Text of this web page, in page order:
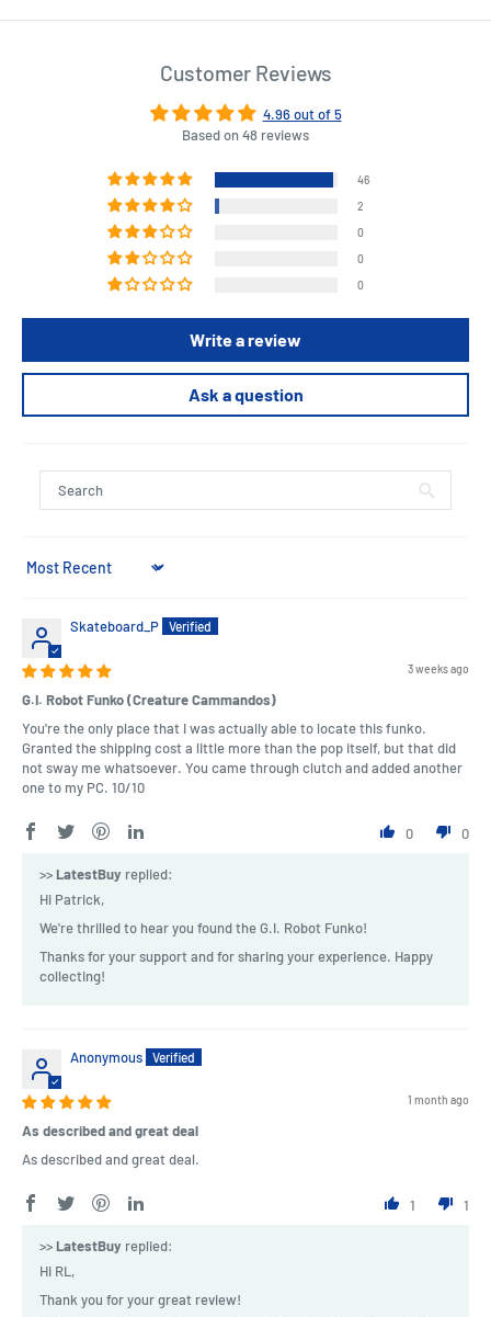
Customer Reviews
4.96 out of 5
Based on 48 reviews
46
2
0
0
0
Write a review
Ask a question
Sort by
Skateboard_P
3 weeks ago
G.I. Robot Funko (Creature Cammandos)
You're the only place that I was actually able to locate this funko.
Granted the shipping cost a little more than the pop itself, but that did
not sway me whatsoever. You came through clutch and added another
one to my PC. 10/10
0 0
>>LatestBuy replied:
Hi Patrick,
We're thrilled to hear you found the G.I. Robot Funko!
Thanks for your support and for sharing your experience. Happy
collecting!
Anonymous
1 month ago
As described and great deal
As described and great deal.
1 1
>>LatestBuy replied:
Hi RL,
Thank you for your great review!